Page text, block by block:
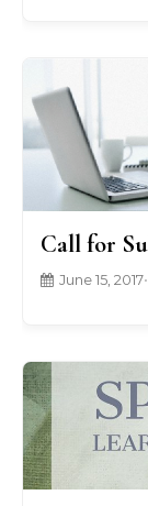
Call for
June 15, 2017•